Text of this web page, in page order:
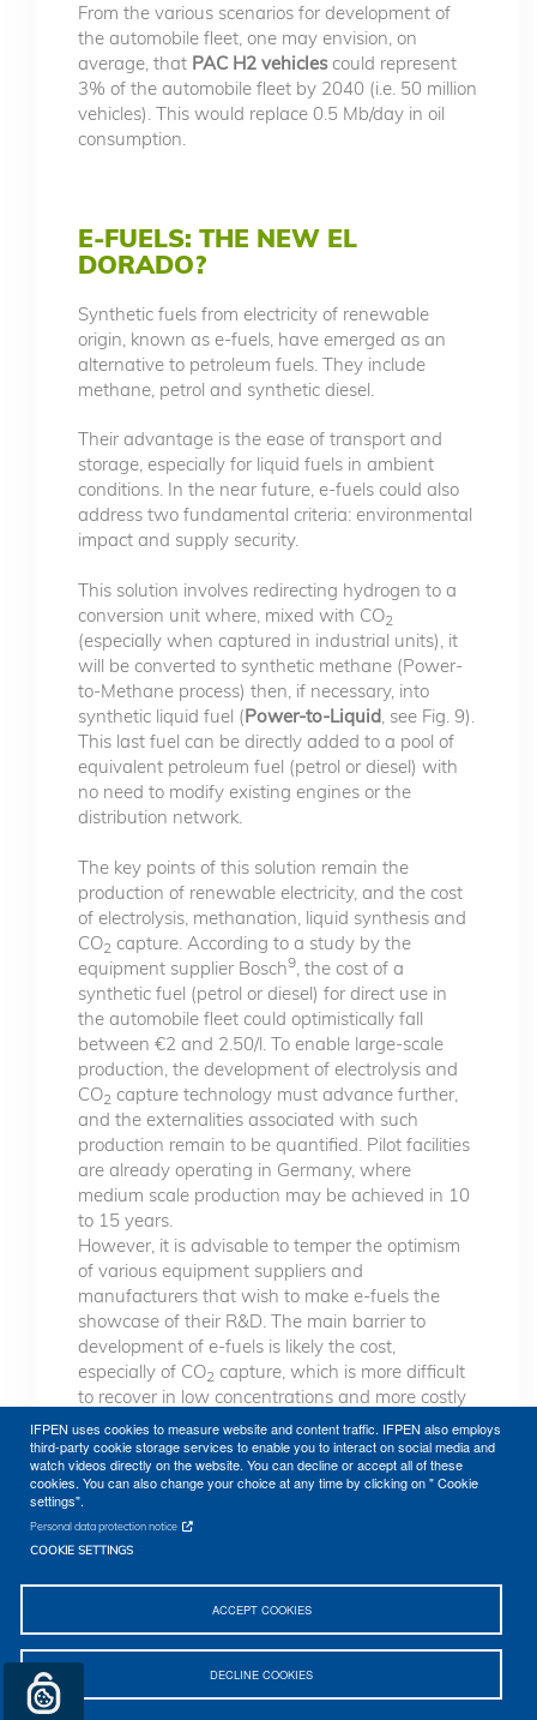
IFPEN uses cookies to measure website and content traffic. IFPEN also employs
third-party cookie storage services to enable you to interact on social media and
watch videos directly on the website. You can decline or accept all of these
cookies. You can also change your choice at any time by clicking on " Cookie
settings".
Personal data protection notice
COOKIE SETTINGS
DECLINE COOKIES
ACCEPT COOKIES
From the various scenarios for development of
the automobile fleet, one may envision, on
average, that PAC H2 vehiclescould represent
3% of the automobile fleet by 2040 (i.e. 50 million
vehicles). This would replace 0.5 Mb/day in oil
consumption.
E-FUELS: THE NEW EL
DORADO?
Synthetic fuels from electricity of renewable
origin, known as e-fuels, have emerged as an
alternative to petroleum fuels. They include
methane, petrol and synthetic diesel.
Their advantage is the ease of transport and
storage, especially for liquid fuels in ambient
conditions. In the near future, e-fuels could also
address two fundamental criteria: environmental
impact and supply security.
This solution involves redirecting hydrogen to a
conversion unit where, mixed with CO2
(especially when captured in industrial units), it
will be converted to synthetic methane (Power-
to-Methane process) then, if necessary, into
synthetic liquid fuel (Power-to-Liquid, see Fig. 9).
This last fuel can be directly added to a pool of
equivalent petroleum fuel (petrol or diesel) with
no need to modify existing engines or the
distribution network.
The key points of this solution remain the
production of renewable electricity, and the cost
of electrolysis, methanation, liquid synthesis and
CO2 capture. According to a study by the
equipment supplier Bosch9, the cost of a
synthetic fuel (petrol or diesel) for direct use in
the automobile fleet could optimistically fall
between €2 and 2.50/l. To enable large-scale
production, the development of electrolysis and
CO2 capture technology must advance further,
and the externalities associated with such
production remain to be quantified. Pilot facilities
are already operating in Germany, where
medium scale production may be achieved in 10
to 15 years.
However, it is advisable to temper the optimism
of various equipment suppliers and
manufacturers that wish to make e-fuels the
showcase of their R&D. The main barrier to
development of e-fuels is likely the cost,
especially of CO2 capture, which is more difficult
to recover in low concentrations and more costly
in units of limited size. Production of “green”
hydrogen through electrolysis is also costly, and
raises questions about its intermittent nature and
competition with resale prices of electricity on the
grid.